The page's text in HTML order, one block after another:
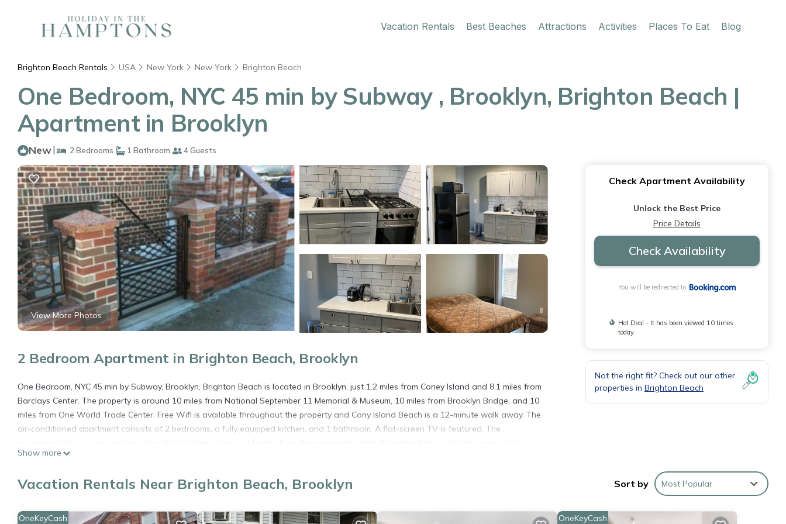
Vacation Rentals Best Beaches Attractions Activities Places To Eat Blog
Brighton Beach Rentals USA New York New York Brighton Beach
One Bedroom, NYC 45 min by Subway , Brooklyn, Brighton Beach |
Apartment in Brooklyn
New| 2 Bedrooms 1 Bathroom 4 Guests
View More Photos
2 Bedroom Apartment in Brighton Beach, Brooklyn
One Bedroom, NYC 45 min by Subway, Brooklyn, Brighton Beach is located in Brooklyn, just 1.2 miles from Coney Island and 8.1 miles from
Barclays Center. The property is around 10 miles from National September 11 Memorial & Museum, 10 miles from Brooklyn Bridge, and 10
miles from One World Trade Center. Free Wifi is available throughout the property and Cony Island Beach is a 12-minute walk away. The
air-conditioned apartment consists of 2 bedrooms, a fully equipped kitchen, and 1 bathroom. A flat-screen TV is featured. The
Kennedy International Airport is 12 miles from the property.
One Bedroom, NYC 45 min by Subway , Brooklyn, Brighton Beach is located in Brooklyn.
amenities include: Air Conditioner, Security/Safety, Guest Services, and several others. This is a good star rated property . Coming to
Show more
Check Apartment Availability
Unlock the Best Price
Price Details
Check Availability
You will be redirected to
Hot Deal - It has been viewed 10 times
today
Not the right fit? Check out our other
properties in Brighton Beach
Vacation Rentals Near Brighton Beach, Brooklyn Sort by Most Popular
OneKeyCash OneKeyCash